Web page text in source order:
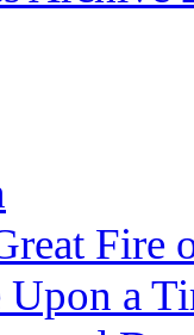
Fire
Upon a